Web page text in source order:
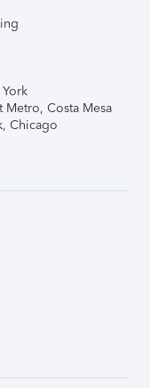
Metro, Costa Mesa
Chicago